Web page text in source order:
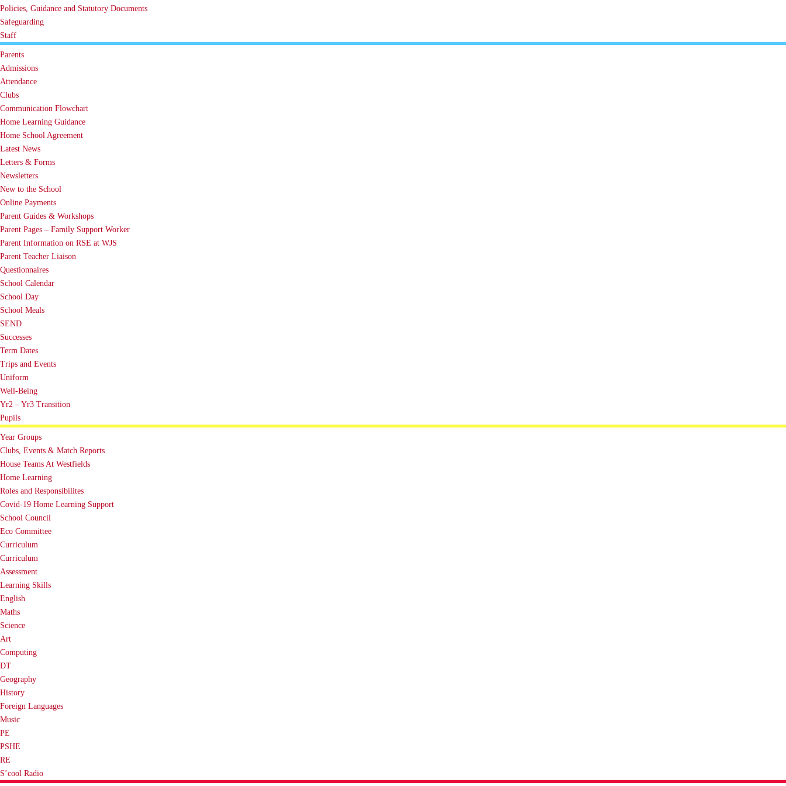
Policies, Guidance and Statutory Documents
Safeguarding
Staff
Parents
Admissions
Attendance
Clubs
Communication Flowchart
Home Learning Guidance
Home School Agreement
Latest News
Letters & Forms
Newsletters
New to the School
Online Payments
Parent Guides & Workshops
Parent Pages – Family Support Worker
Parent Information on RSE at WJS
Parent Teacher Liaison
Questionnaires
School Calendar
School Day
School Meals
SEND
Successes
Term Dates
Trips and Events
Uniform
Well-Being
Yr2 – Yr3 Transition
Pupils
Year Groups
Clubs, Events & Match Reports
House Teams At Westfields
Home Learning
Roles and Responsibilites
Covid-19 Home Learning Support
School Council
Eco Committee
Curriculum
Curriculum
Assessment
Learning Skills
English
Maths
Science
Art
Computing
DT
Geography
History
Foreign Languages
Music
PE
PSHE
RE
S’cool Radio